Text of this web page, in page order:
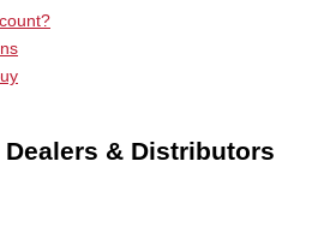
& Distributors